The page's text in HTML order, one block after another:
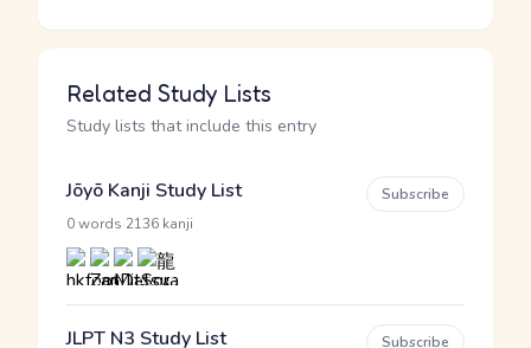
Related Study Lists
Study lists that include this entry
Jōyō Kanji Study List
0 words 2136 kanji
Subscribe
JLPT N3 Study List Subscribe